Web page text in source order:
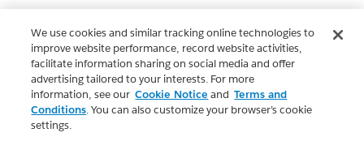
We use cookies and similar tracking online technologies to
improve website performance, record website activities,
facilitate information sharing on social media and offer
advertising tailored to your interests. For more
information, see our Cookie Notice and Terms and
Conditions. You can also customize your browser’s cookie
settings.